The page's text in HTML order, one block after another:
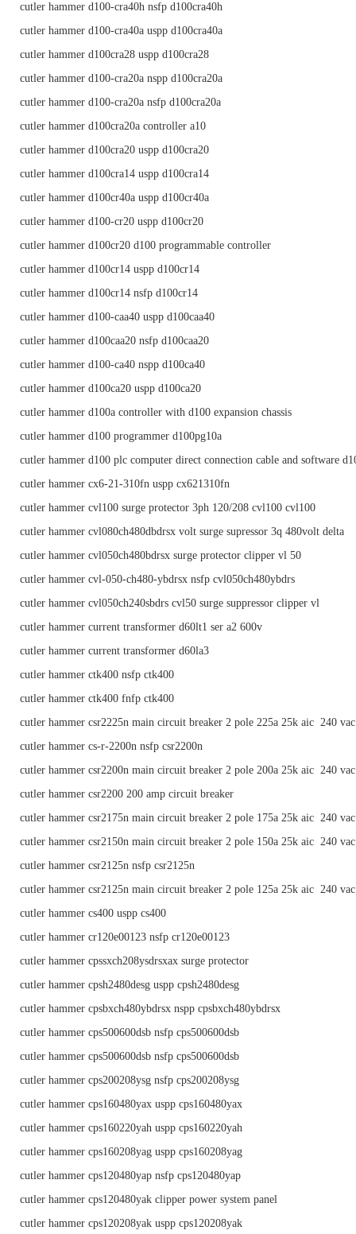
cutler hammer d100-cra40h nsfp d100cra40h
cutler hammer d100-cra40a uspp d100cra40a
cutler hammer d100cra28 uspp d100cra28
cutler hammer d100-cra20a nspp d100cra20a
cutler hammer d100-cra20a nsfp d100cra20a
cutler hammer d100cra20a controller a10
cutler hammer d100cra20 uspp d100cra20
cutler hammer d100cra14 uspp d100cra14
cutler hammer d100cr40a uspp d100cr40a
cutler hammer d100-cr20 uspp d100cr20
cutler hammer d100cr20 d100 programmable controller
cutler hammer d100cr14 uspp d100cr14
cutler hammer d100cr14 nsfp d100cr14
cutler hammer d100-caa40 uspp d100caa40
cutler hammer d100caa20 nsfp d100caa20
cutler hammer d100-ca40 nspp d100ca40
cutler hammer d100ca20 uspp d100ca20
cutler hammer d100a controller with d100 expansion chassis
cutler hammer d100 programmer d100pg10a
cutler hammer d100 plc computer direct connection cable and software
cutler hammer cx6-21-310fn uspp cx621310fn
cutler hammer cvl100 surge protector 3ph 120/208 cvl100 cvl100
cutler hammer cvl080ch480dbdrsx volt surge supressor 3q 480volt delta
cutler hammer cvl050ch480bdrsx surge protector clipper vl 50
cutler hammer cvl-050-ch480-ybdrsx nsfp cvl050ch480ybdrs
cutler hammer cvl050ch240sbdrs cvl50 surge suppressor clipper vl
cutler hammer current transformer d60lt1 ser a2 600v
cutler hammer current transformer d60la3
cutler hammer ctk400 nsfp ctk400
cutler hammer ctk400 fnfp ctk400
cutler hammer csr2225n main circuit breaker 2 pole 225a 25k aic 240 vac
cutler hammer cs-r-2200n nsfp csr2200n
cutler hammer csr2200n main circuit breaker 2 pole 200a 25k aic 240 vac
cutler hammer csr2200 200 amp circuit breaker
cutler hammer csr2175n main circuit breaker 2 pole 175a 25k aic 240 vac
cutler hammer csr2150n main circuit breaker 2 pole 150a 25k aic 240 vac
cutler hammer csr2125n nsfp csr2125n
cutler hammer csr2125n main circuit breaker 2 pole 125a 25k aic 240 vac
cutler hammer cs400 uspp cs400
cutler hammer cr120e00123 nsfp cr120e00123
cutler hammer cpssxch208ysdrsxax surge protector
cutler hammer cpsh2480desg uspp cpsh2480desg
cutler hammer cpsbxch480ybdrsx nspp cpsbxch480ybdrsx
cutler hammer cps500600dsb nsfp cps500600dsb
cutler hammer cps500600dsb nsfp cps500600dsb
cutler hammer cps200208ysg nsfp cps200208ysg
cutler hammer cps160480yax uspp cps160480yax
cutler hammer cps160220yah uspp cps160220yah
cutler hammer cps160208yag uspp cps160208yag
cutler hammer cps120480yap nsfp cps120480yap
cutler hammer cps120480yak clipper power system panel
cutler hammer cps120208yak uspp cps120208yak